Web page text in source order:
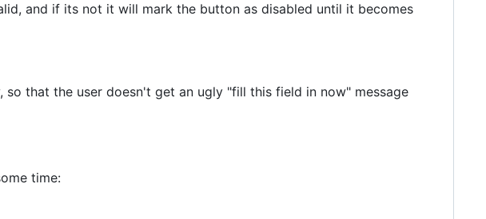
and if its not it will mark the button as disabled until it becomes
that the user doesn't get an ugly "fill this field in now" message
time: